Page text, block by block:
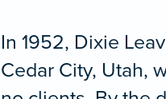
In 1952, Dixie
Cedar City, Utah,